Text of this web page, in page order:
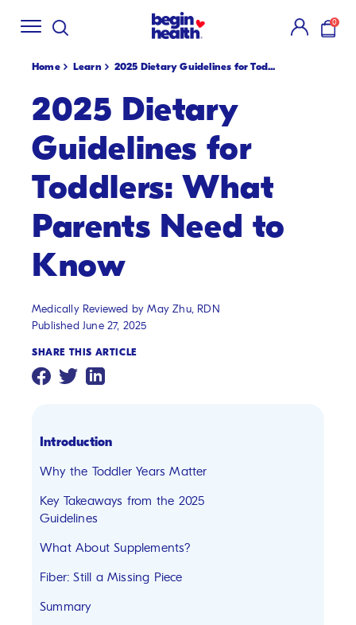
SKIP
TO
0
items
Home Learn 2025 Dietary Guidelines for Tod...
2025 Dietary
Guidelines for
Toddlers: What
Parents Need to
Know
Medically Reviewed by May Zhu, RDN
Published June 27, 2025
SHARE THIS ARTICLE
Introduction
Why the Toddler Years Matter
Key Takeaways from the 2025
Guidelines
What About Supplements?
Fiber: Still a Missing Piece
Summary